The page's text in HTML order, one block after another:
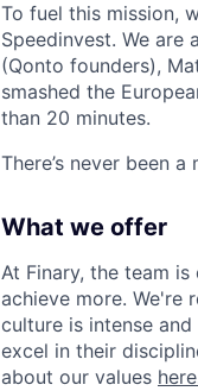
To fuel this mission,
Speedinvest. We
(Qonto founders),
smashed the
than 20 minutes.
There’s never been
What we offer
At Finary, the team
achieve more. We're
culture is intense
excel in their
about our values here